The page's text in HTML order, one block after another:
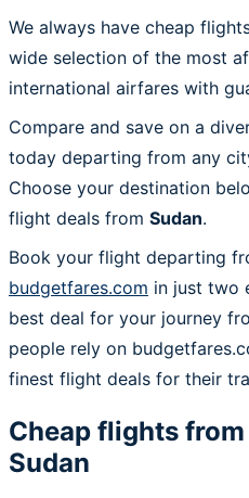
We always have cheap
wide selection of the most
international airfares with
Compare and save on a
today departing from any
Choose your destination
flight deals from Sudan.
Book your flight departing
budgetfares.com in just two
best deal for your journey
people rely on
finest flight deals for their
Cheap flights
Sudan